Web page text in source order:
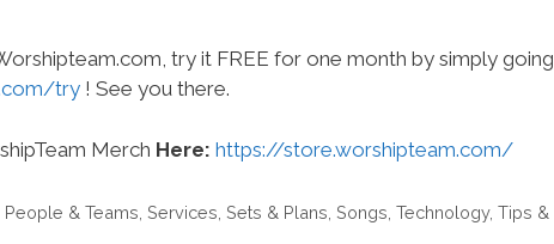
try it FREE for one month by simply going
try ! See you there.
Merch Here: https://store.worshipteam.com/
People & Teams Services Sets & Plans Songs Technology, Tips &